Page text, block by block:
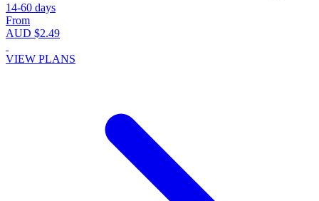
14-60 days
From
AUD $2.49
VIEW PLANS